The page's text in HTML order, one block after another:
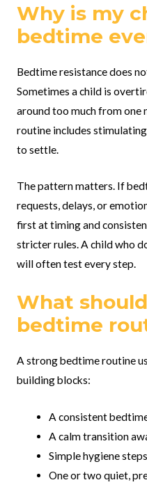
Why is my
bedtime
Bedtime resistance does
Sometimes a child is
around too much from one
routine includes
to settle.
The pattern matters. If
requests, delays, or
first at timing and
stricter rules. A child who
will often test every step.
What
bedtime
A strong bedtime routine
building blocks:
A consistent
A calm transition
Simple hygiene steps
One or two quiet,